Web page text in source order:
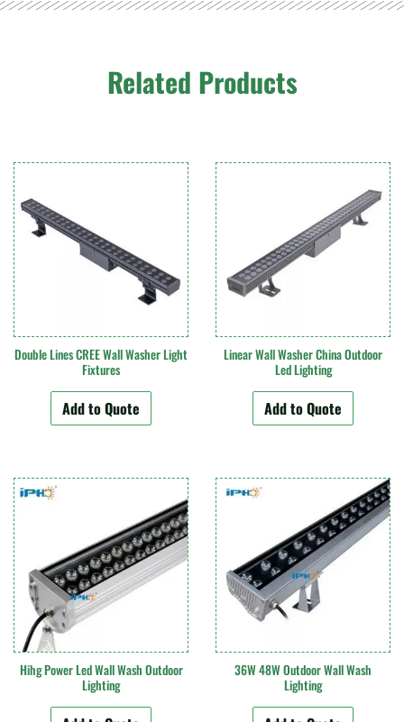
Related Products
Double Lines CREE Wall Washer Light
Fixtures
Add to Quote
Linear Wall Washer China Outdoor
Led Lighting
Add to Quote
Hihg Power Led Wall Wash Outdoor
Lighting
36W 48W Outdoor Wall Wash
Lighting